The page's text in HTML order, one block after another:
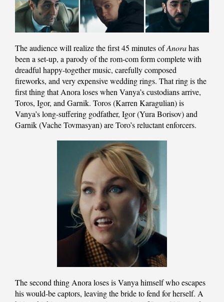
The audience will realize the first 45 minutes ofAnorahas
been a set-up, a parody of the rom-com form complete with
dreadful happy-together music, carefully composed
fireworks, and very expensive wedding rings. That ring is the
first thing that Anora loses when Vanya’s custodians arrive,
Toros, Igor, and Garnik. Toros (Karren Karagulian) is
Vanya’s long-suffering godfather, Igor (Yura Borisov) and
Garnik (Vache Tovmasyan) are Toro’s reluctant enforcers.
The second thing Anora loses is Vanya himself who escapes
his would-be captors, leaving the bride to fend for herself. A